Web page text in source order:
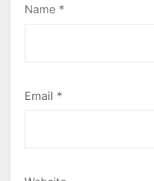
Name *
Email *